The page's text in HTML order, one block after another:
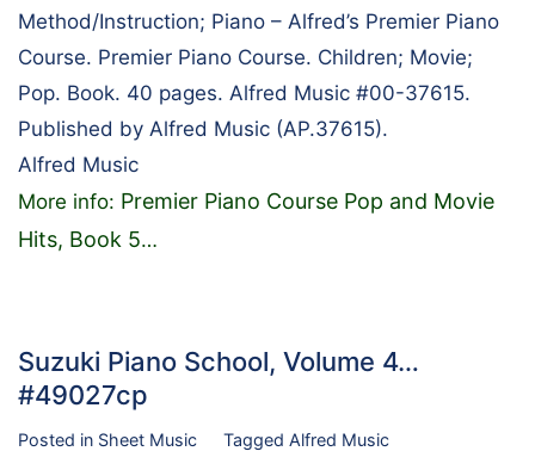
Method/Instruction; Piano – Alfred’s Premier Piano
Course. Premier Piano Course. Children; Movie;
Pop. Book. 40 pages. Alfred Music #00-37615.
Published by Alfred Music (AP.37615).
Alfred Music
More info: Premier Piano Course Pop and Movie
Hits, Book 5…
Suzuki Piano School, Volume 4…
#49027cp
Posted in Sheet Music Tagged Alfred Music